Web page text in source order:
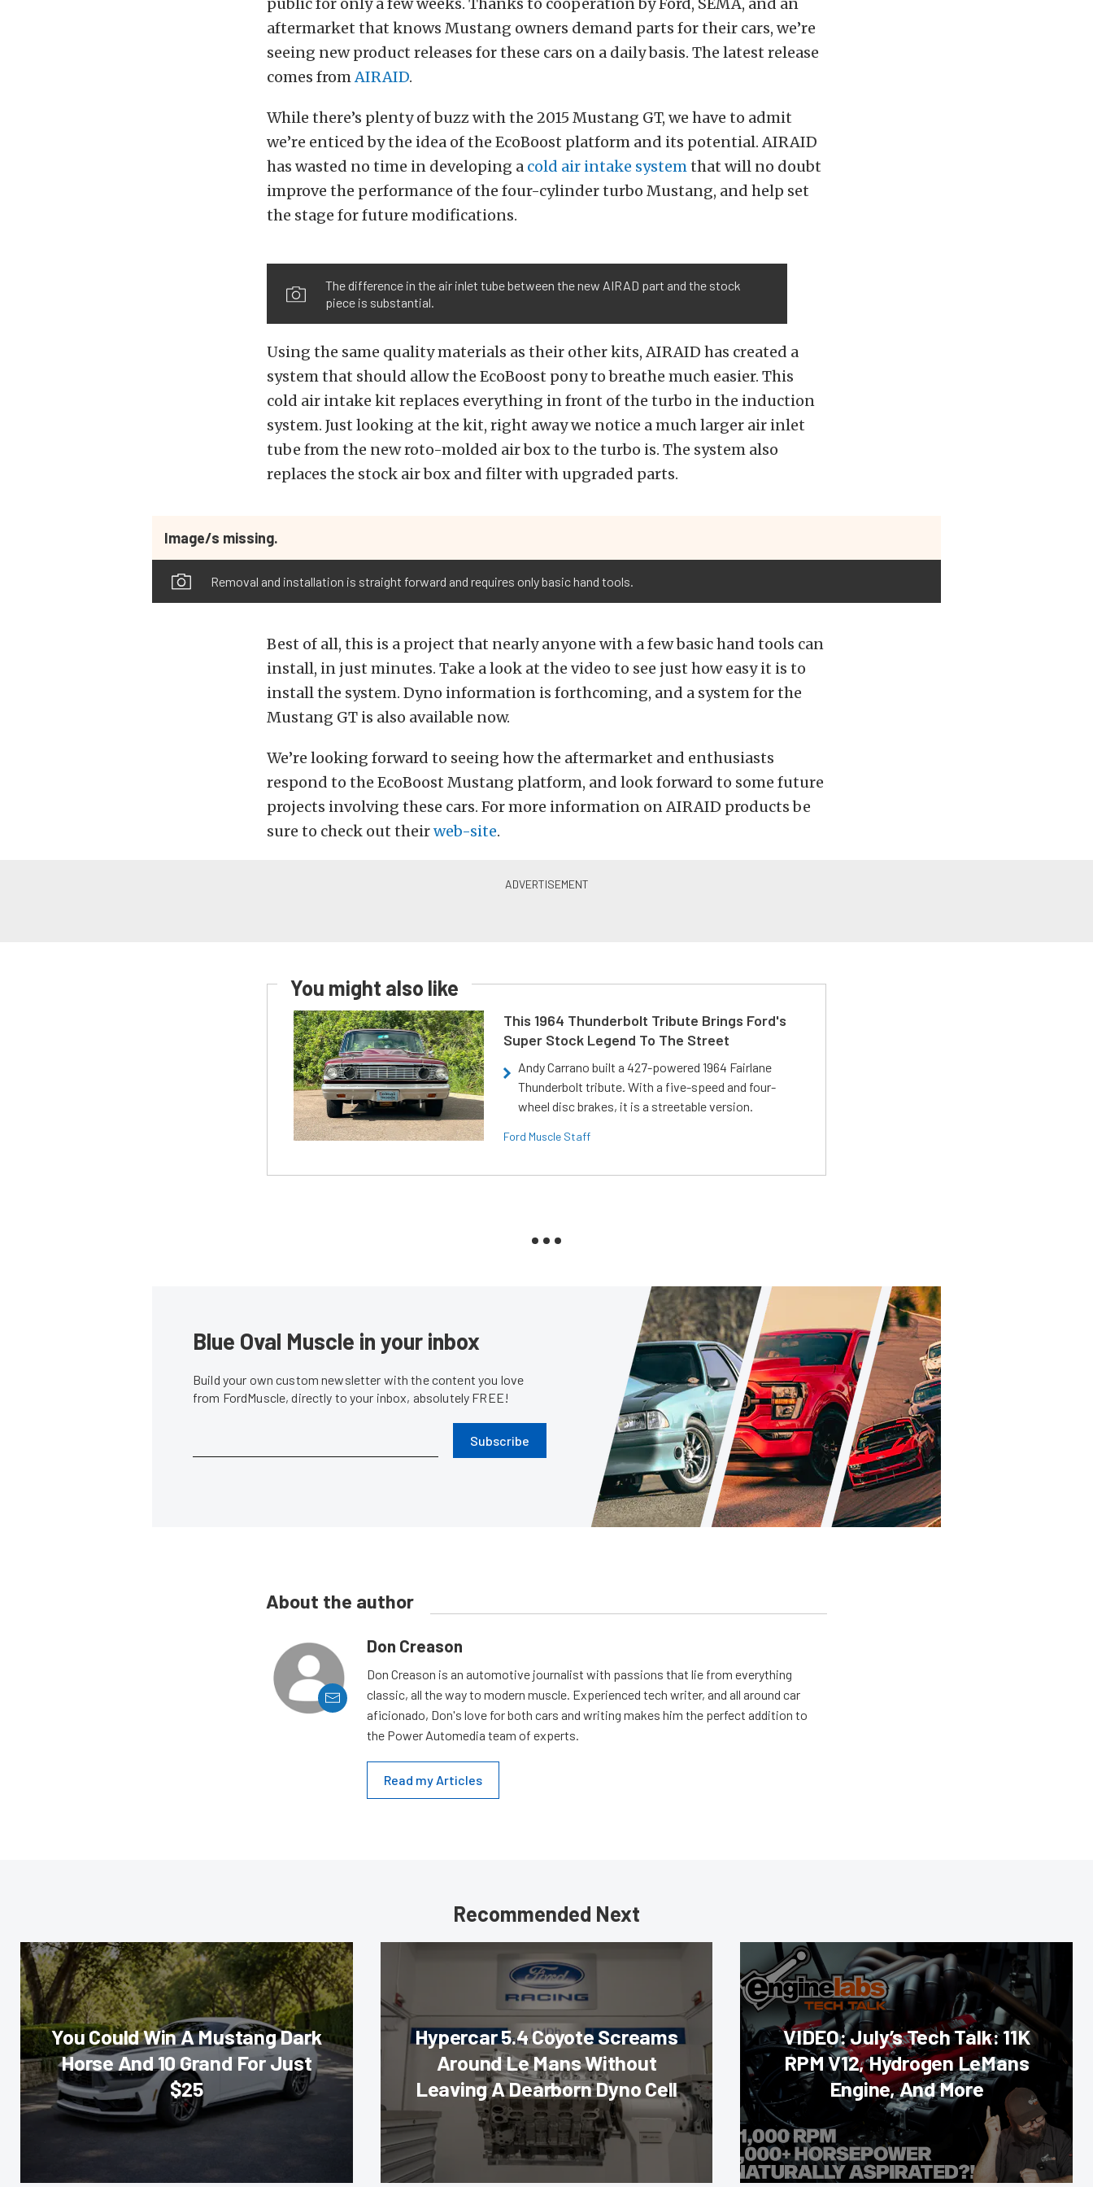
aftermarket that knows Mustang owners demand parts for their cars, we’re
seeing new product releases for these cars on a daily basis. The latest release
comes from AIRAID.
While there’s plenty of buzz with the 2015 Mustang GT, we have to admit
we’re enticed by the idea of the EcoBoost platform and its potential. AIRAID
has wasted no time in developing a cold air intake system that will no doubt
improve the performance of the four-cylinder turbo Mustang, and help set
the stage for future modifications.
The difference in the air inlet tube between the new AIRAD part and the stock
piece is substantial.
Using the same quality materials as their other kits, AIRAID has created a
system that should allow the EcoBoost pony to breathe much easier. This
cold air intake kit replaces everything in front of the turbo in the induction
system. Just looking at the kit, right away we notice a much larger air inlet
tube from the new roto-molded air box to the turbo is. The system also
replaces the stock air box and filter with upgraded parts.
Image/s missing.
Removal and installation is straight forward and requires only basic hand tools.
Best of all, this is a project that nearly anyone with a few basic hand tools can
install, in just minutes. Take a look at the video to see just how easy it is to
install the system. Dyno information is forthcoming, and a system for the
Mustang GT is also available now.
We’re looking forward to seeing how the aftermarket and enthusiasts
respond to the EcoBoost Mustang platform, and look forward to some future
projects involving these cars. For more information on AIRAID products be
sure to check out theirweb-site.
You might also like
This 1964 Thunderbolt Tribute Brings Ford's
Super Stock Legend To The Street
Andy Carrano built a 427-powered 1964 Fairlane
Thunderbolt tribute. With a five-speed and four-
wheel disc brakes, it is a streetable version.
Ford Muscle Staff
Blue Oval Muscle in your inbox
Build your own custom newsletter with the content you love
from FordMuscle, directly to your inbox, absolutely FREE!
Subscribe
About the author
Don Creason
Don Creason is an automotive journalist with passions that lie from everything
classic, all the way to modern muscle. Experienced tech writer, and all around car
aficionado, Don's love for both cars and writing makes him the perfect addition to
the Power Automedia team of experts.
Read my Articles
Recommended Next
You Could Win A Mustang Dark
Horse And 10 Grand For Just
$25
Hypercar 5.4 Coyote Screams
Around Le Mans Without
Leaving A Dearborn Dyno Cell
VIDEO: July’s Tech Talk: 11K
RPM V12, Hydrogen LeMans
Engine, And More